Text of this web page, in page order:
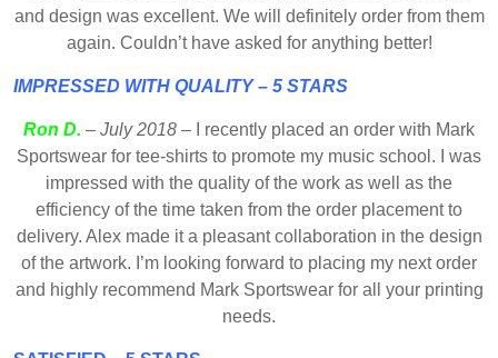
and design was excellent. We will definitely order from them
again. Couldn’t have asked for anything better!
IMPRESSED WITH QUALITY – 5 STARS
Ron D. – July 2018 – I recently placed an order with Mark
Sportswear for tee-shirts to promote my music school. I was
impressed with the quality of the work as well as the
efficiency of the time taken from the order placement to
delivery. Alex made it a pleasant collaboration in the design
of the artwork. I’m looking forward to placing my next order
and highly recommend Mark Sportswear for all your printing
needs.